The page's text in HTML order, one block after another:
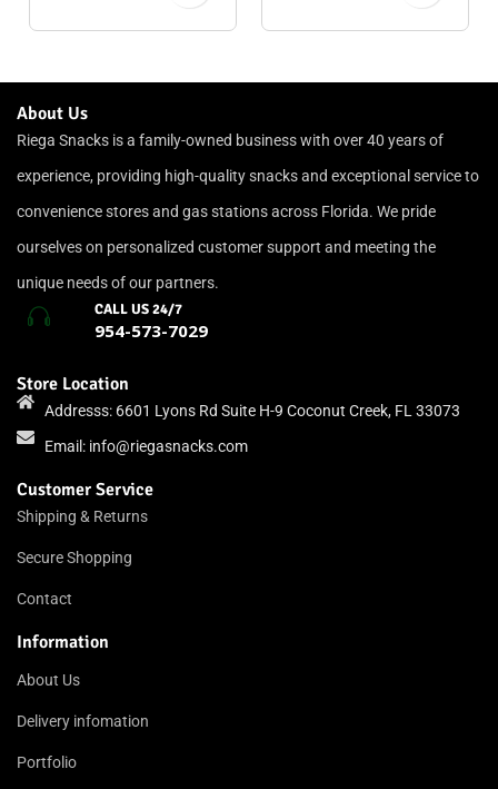
About Us
Riega Snacks is a family-owned business with over 40 years of
experience, providing high-quality snacks and exceptional service to
convenience stores and gas stations across Florida. We pride
ourselves on personalized customer support and meeting the
unique needs of our partners.
CALL US 24/7
954-573-7029
Store Location
Addresss: 6601 Lyons Rd Suite H-9 Coconut Creek, FL 33073
Email: info@riegasnacks.com
Customer Service
Shipping & Returns
Secure Shopping
Contact
Information
About Us
Delivery infomation
Portfolio